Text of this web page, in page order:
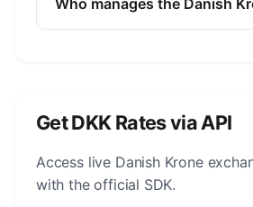
currency.
Get DKK Rates via API
Access live Danish Krone
with the official SDK.